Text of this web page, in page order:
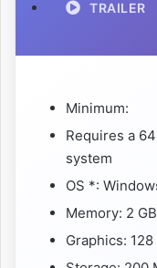
TRAILER
Minimum:
Requires a
system
OS *:
Memory: 2
Graphics: 128